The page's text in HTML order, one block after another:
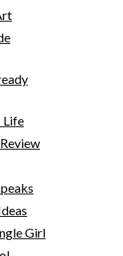
Life
Girl